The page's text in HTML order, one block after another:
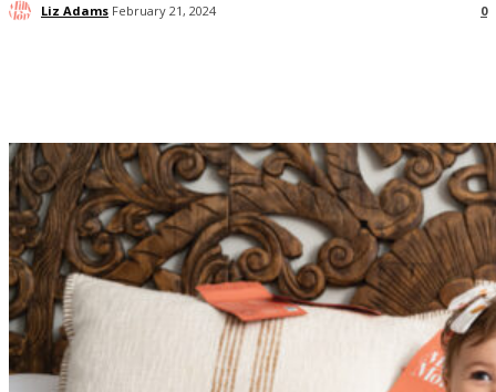
Liz Adams February 21, 2024 0